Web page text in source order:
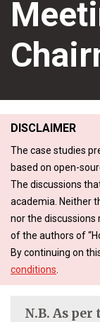
DISCLAIMER
The case studies
based on open-
The discussions
academia. Neither
nor the discussions
of the authors of
By continuing on
conditions
N.B. As per